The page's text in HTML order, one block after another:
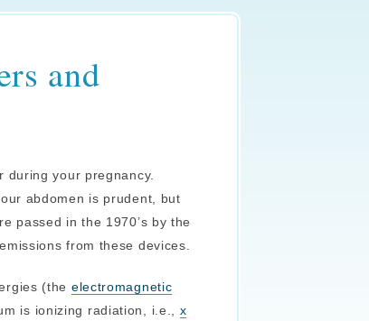
and
your pregnancy.
abdomen is prudent, but
passed in the 1970’s by the
from these devices.
(the electromagnetic
is ionizing radiation, i.e., x